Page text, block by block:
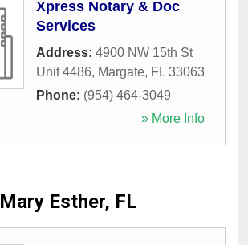
Xpress Notary & Doc
Services
Address: 4900 NW 15th St
Unit 4486, Margate, FL 33063
Phone: (954) 464-3049
» More Info
Mary Esther, FL